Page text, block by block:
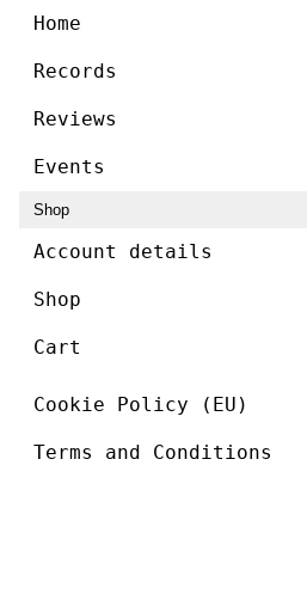
Skip
content
/ ]Home
Records
Reviews
Events
Shop
Account details
Shop
Cart
Cookie Policy (EU)
Terms and Conditions